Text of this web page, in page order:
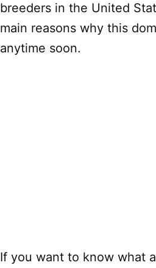
breeders in the United
main reasons why this
anytime soon.
If you want to know what